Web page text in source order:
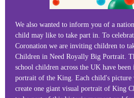
We also wanted to inform you of a
child may like to take part in. To
Coronation we are inviting children to
Children in Need Royally Big Portrait.
school children across the UK have
portrait of the King. Each child's picture
create one giant visual portrait of King